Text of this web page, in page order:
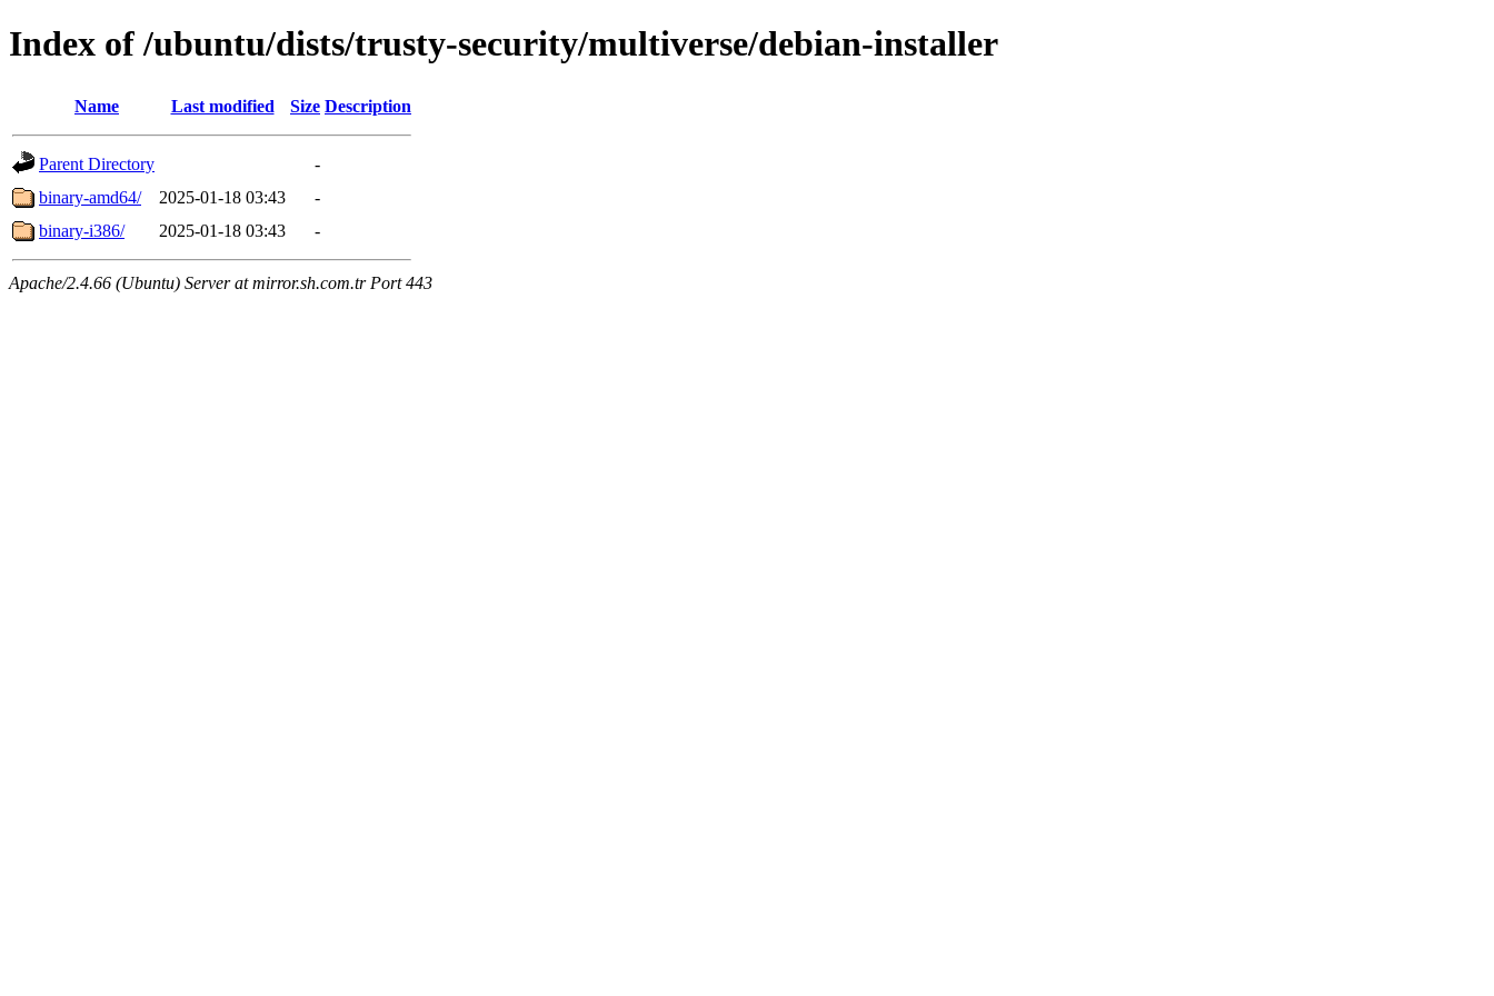
Index of /ubuntu/dists/trusty-security/multiverse/debian-installer
Name Last modified Size Description
Parent Directory
-
binary-amd64/
2025-01-18 03:43
-
binary-i386/
2025-01-18 03:43 -
Apache/2.4.66 (Ubuntu) Server at mirror.sh.com.tr Port 443